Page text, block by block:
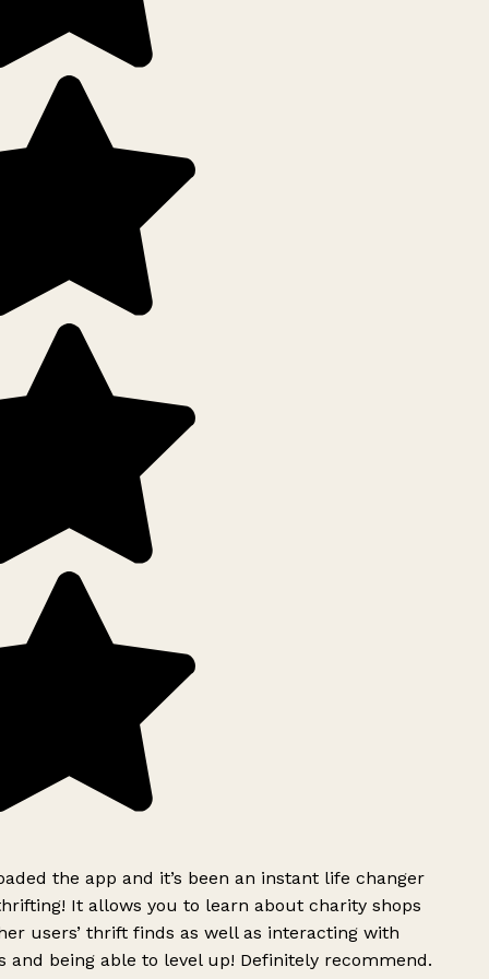
the app and it’s been an instant life changer
It allows you to learn about charity shops
users’ thrift finds as well as interacting with
and being able to level up! Definitely recommend.